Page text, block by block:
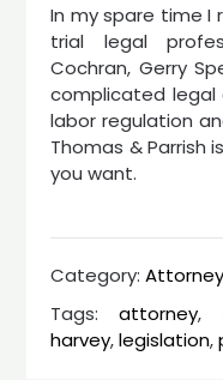
In my spare time I
trial legal
Cochran, Gerry
complicated legal
labor regulation
Thomas & Parrish
you want.
Category:
Tags:attorney,
harvey,legislation,